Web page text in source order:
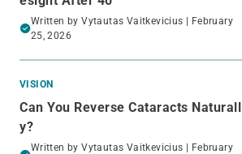
Written byVytautas Vaitkevicius | February
25, 2026
VISION
Can You Reverse Cataracts Naturall
y?
Written byVytautas Vaitkevicius | February